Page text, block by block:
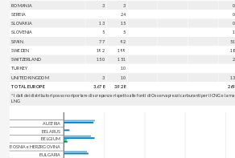
ROMANIA
3 3 0
SERBIA
24 0
SLOVAKIA
13 15 0
SLOVENIA
5 5 1
SPAIN
77 92 51
SWEDEN
192 199 18
SWITZERLAND 150 151 2
TURKEY
10
UNITED KINGDOM
3 10 13
TOTAL EUROPE 3.678 3.928 269
* I dati dei distributori possono riportare discrepanze rispetto alle fonti di Osservaprezzi carburanti per il CNG e la
LNG
AUSTRIA
BELARUS
BELGIUM
BOSNIA e HERZRGOVINA
BULGARIA